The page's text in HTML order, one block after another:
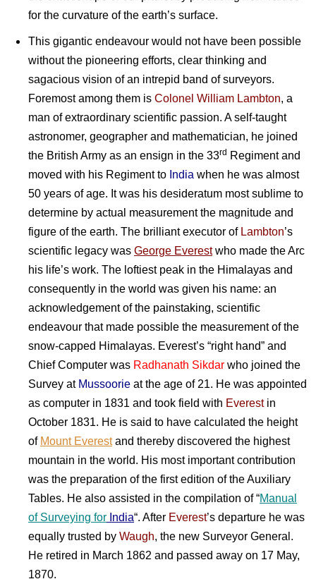
for the curvature of the earth’s surface.
This gigantic endeavour would not have been possible
without the pioneering efforts, clear thinking and
sagacious vision of an intrepid band of surveyors.
Foremost among them is Colonel William Lambton, a
man of extraordinary scientific passion. A self-taught
astronomer, geographer and mathematician, he joined
the British Army as an ensign in the 33rd Regiment and
moved with his Regiment to India when he was almost
50 years of age. It was his desideratum most sublime to
determine by actual measurement the magnitude and
figure of the earth. The brilliant executor of Lambton’s
scientific legacy was George Everestwho made the Arc
his life’s work. The loftiest peak in the Himalayas and
consequently in the world was given his name: an
acknowledgement of the painstaking, scientific
endeavour that made possible the measurement of the
snow-capped Himalayas. Everest’s “right hand” and
Chief Computer was Radhanath Sikdar who joined the
Survey atMussoorie at the age of 21. He was appointed
as computer in 1831 and took field with Everestin
October 1831. He is said to have calculated the height
of Mount Everestand thereby discovered the highest
mountain in the world. His most important contribution
was the preparation of the first edition of the Auxiliary
Tables. He also assisted in the compilation of “Manual
ofSurveying for India“. After Everest’s departure he was
equally trusted by Waugh, the new Surveyor General.
He retired in March 1862 and passed away on 17 May,
1870.